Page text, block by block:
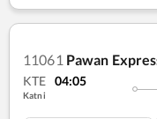
11061 Pawan
KTE 04:05
Katni